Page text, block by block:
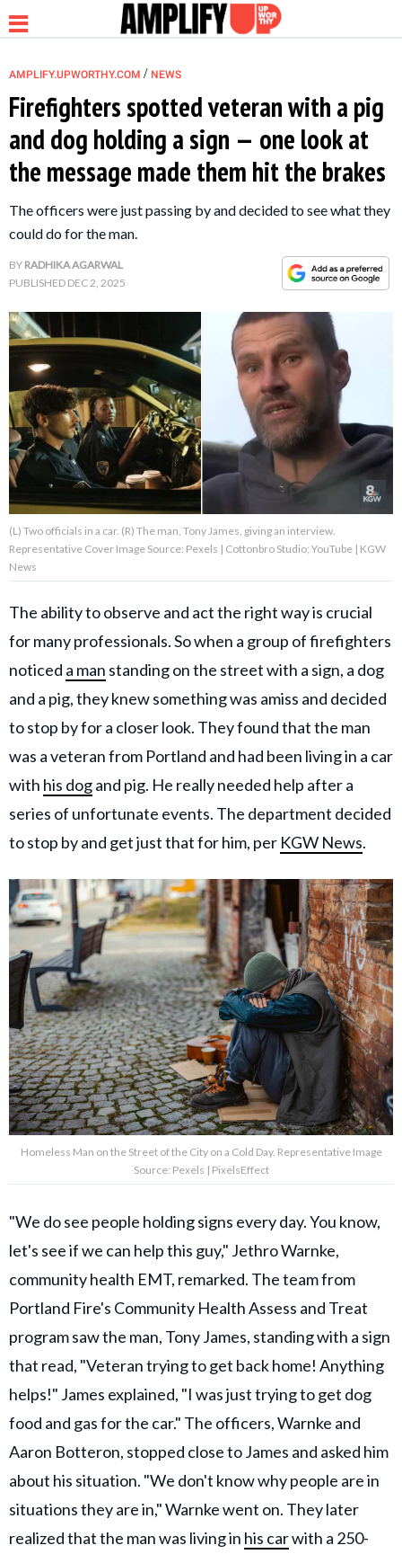
NEWS
RELATIONSHIP
FAMILY
LIFE HACKS
About Us Contact Us
Privacy Policy
AMPLIFY UPWORTHY is part
GOOD Worldwide Inc.
publishing
family.
Rights Reserved.
AMPLIFY.UPWORTHY.COM / NEWS
Firefighters spotted veteran with a pig
and dog holding a sign — one look at
the message made them hit the brakes
The officers were just passing by and decided to see what they
could do for the man.
BY RADHIKA AGARWAL
PUBLISHED DEC 2, 2025
(L) Two officials in a car. (R) The man, Tony James, giving an interview.
Representative Cover Image Source: Pexels | Cottonbro Studio; YouTube | KGW
News
The ability to observe and act the right way is crucial
for many professionals. So when a group of firefighters
noticed a man standing on the street with a sign, a dog
and a pig, they knew something was amiss and decided
to stop by for a closer look. They found that the man
was a veteran from Portland and had been living in a car
with his dogand pig. He really needed help after a
series of unfortunate events. The department decided
to stop by and get just that for him, per KGW News.
Homeless Man on the Street of the City on a Cold Day. Representative Image
Source: Pexels | PixelsEffect
"We do see people holding signs every day. You know,
let's see if we can help this guy," Jethro Warnke,
community health EMT, remarked. The team from
Portland Fire's Community Health Assess and Treat
program saw the man, Tony James, standing with a sign
that read, "Veteran trying to get back home! Anything
helps!" James explained, "I was just trying to get dog
food and gas for the car." The officers, Warnke and
Aaron Botteron, stopped close to James and asked him
about his situation. "We don't know why people are in
situations they are in," Warnke went on. They later
realized that the man was living in his carwith a 250-